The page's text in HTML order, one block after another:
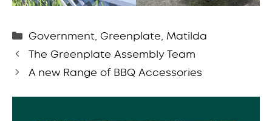
Categories
Government,Greenplate,Matilda
The Greenplate Assembly Team
A new Range of BBQ Accessories